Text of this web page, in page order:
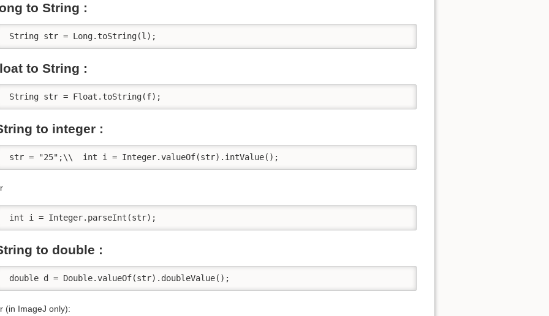
to String :
String str = Long.toString(l);
to String :
String str = Float.toString(f);
to integer :
str = "25";\\  int i = Integer.valueOf(str).intValue();
int i = Integer.parseInt(str);
to double :
double d = Double.valueOf(str).doubleValue();
(in ImageJ only):